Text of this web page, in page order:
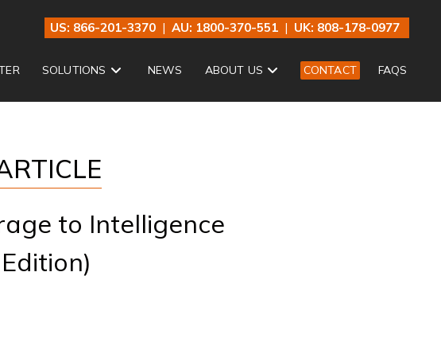
US: 866-201-3370 |AU: 1800-370-551 | UK: 808-178-0977
SOLUTIONS NEWS ABOUT US CONTACT FAQS
to Intelligence